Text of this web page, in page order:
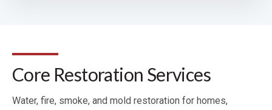
Core Restoration Services
Water, fire, smoke, and mold restoration for homes,